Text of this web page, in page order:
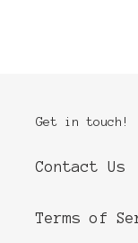
Get in touch!
Contact Us
Terms of